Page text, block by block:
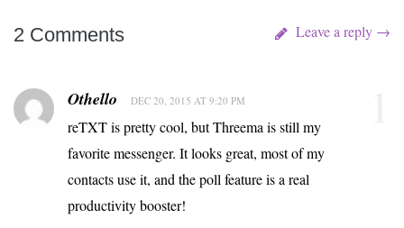
2 Comments Leave a reply →
Othello DEC 20, 2015 AT 9:20 PM
reTXT is pretty cool, but Threema is still my
favorite messenger. It looks great, most of my
contacts use it, and the poll feature is a real
productivity booster!